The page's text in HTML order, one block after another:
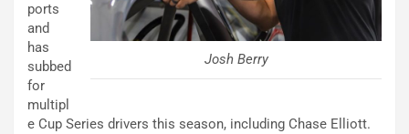
Josh Berry
ports
and
has
subbed
for
multipl
e Cup Series drivers this season, including Chase Elliott.